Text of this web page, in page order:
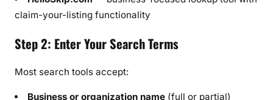
claim-your-listing functionality
Step 2: Enter Your Search Terms
Most search tools accept:
Business or organization name (full or partial)